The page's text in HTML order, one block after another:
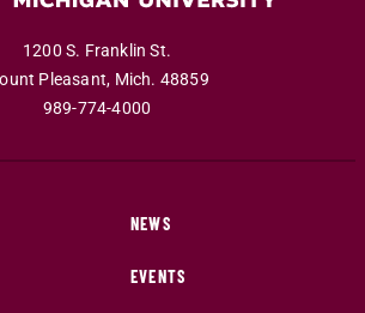
1200 S. Franklin St.
Pleasant, Mich. 48859
989-774-4000
NEWS
EVENTS